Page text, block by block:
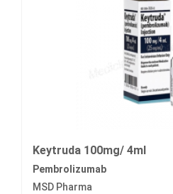
Keytruda 100mg/ 4ml
Pembrolizumab
MSD Pharma